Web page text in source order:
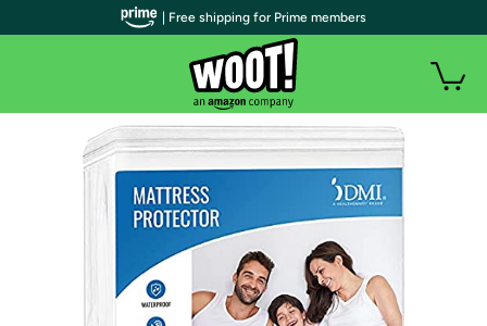
| Free shipping for Prime members